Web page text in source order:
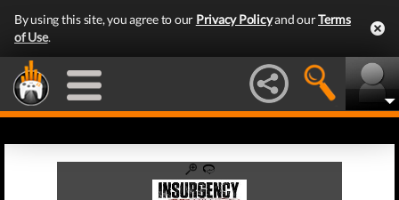
By using this site, you agree to our Privacy Policyand ourTerms
of Use.